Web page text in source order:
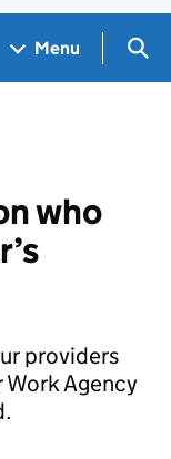
Menu
who
providers
Work Agency